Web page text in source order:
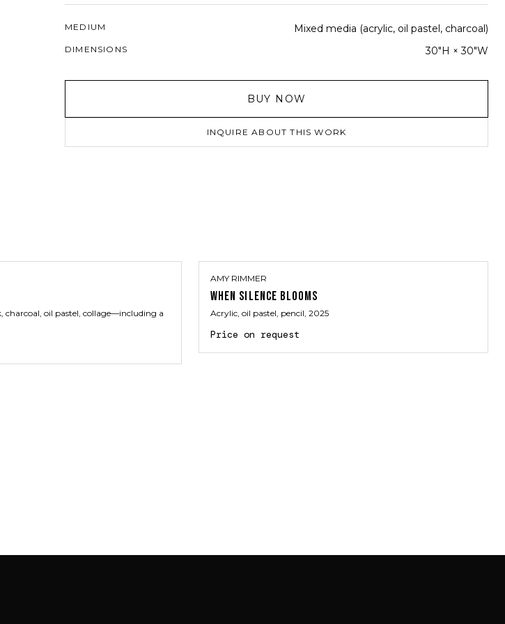
MEDIUM Mixed media (acrylic, oil pastel, charcoal)
DIMENSIONS 30"H × 30"W
BUY NOW
INQUIRE ABOUT THIS WORK
charcoal, oil pastel, collage—including a
AMY RIMMER
WHEN SILENCE BLOOMS
Acrylic, oil pastel, pencil, 2025
Price on request